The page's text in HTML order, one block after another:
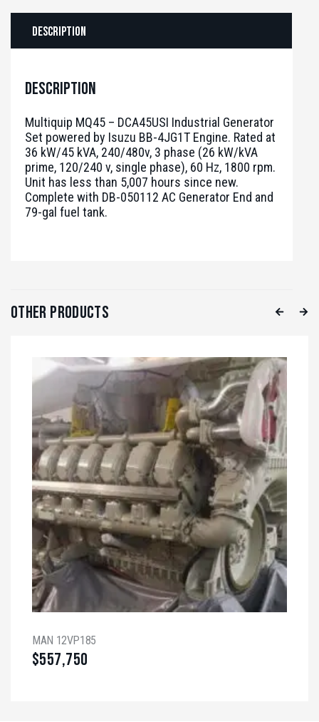
Description
Description
Multiquip MQ45 – DCA45USI Industrial Generator
Set powered by Isuzu BB-4JG1T Engine. Rated at
36 kW/45 kVA, 240/480v, 3 phase (26 kW/kVA
prime, 120/240 v, single phase), 60 Hz, 1800 rpm.
Unit has less than 5,007 hours since new.
Complete with DB-050112 AC Generator End and
79-gal fuel tank.
Other Products
MAN 12VP185
$557,750